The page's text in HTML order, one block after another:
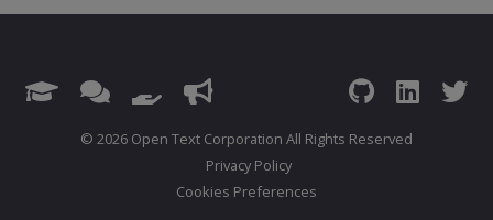
© 2026 Open Text Corporation All Rights Reserved
Privacy Policy
Cookies Preferences